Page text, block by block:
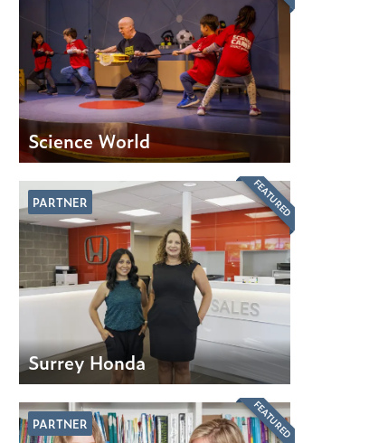
Science World
PARTNER
Surrey Honda
FEATURED
PARTNER FEATURED